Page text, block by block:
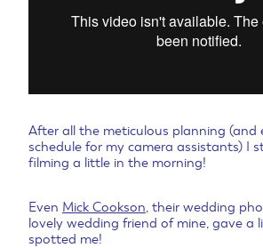
After all the meticulous planning (and
schedule for my camera assistants) I
filming a little in the morning!
Even Mick Cookson, their wedding
lovely wedding friend of mine, gave a
spotted me!